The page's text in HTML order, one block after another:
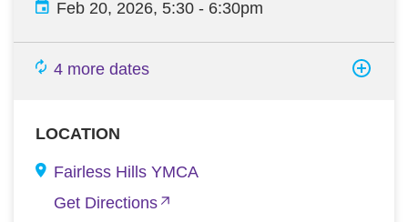
Feb 20, 2026, 5:30 - 6:30pm
4 more dates
LOCATION
Fairless Hills YMCA
Get Directions